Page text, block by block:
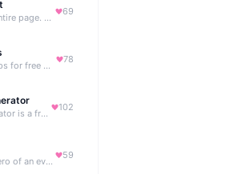
One startup. The entire page. Highest bid wins.
69
Buy and sell startups for free with 0% commission
78
Square Face Generator is a free anime-style avatar maker
102
Your child is the hero of an ever-growing story world.
59